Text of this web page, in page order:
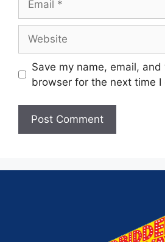
Save my name, email,
browser for the next time I